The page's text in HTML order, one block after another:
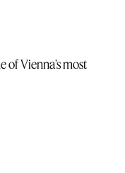
of Vienna’s most